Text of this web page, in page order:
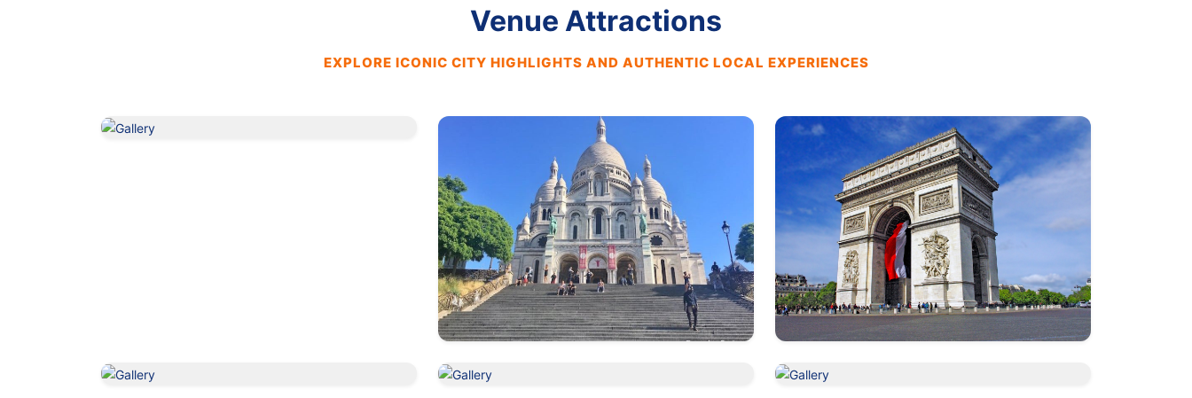
Venue Attractions
EXPLORE ICONIC CITY HIGHLIGHTS AND AUTHENTIC LOCAL EXPERIENCES